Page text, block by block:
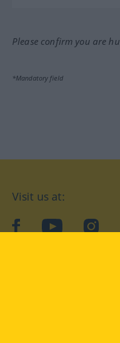
Please confirm you are
*Mandatory field
Visit us at:
facebookYouTube